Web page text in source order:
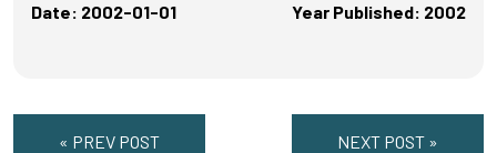
Date: 2002-01-01 Year Published: 2002
« PREV POST NEXT POST »